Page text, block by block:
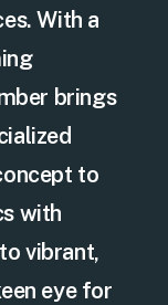
With a
brings
to
with
vibrant,
eye for